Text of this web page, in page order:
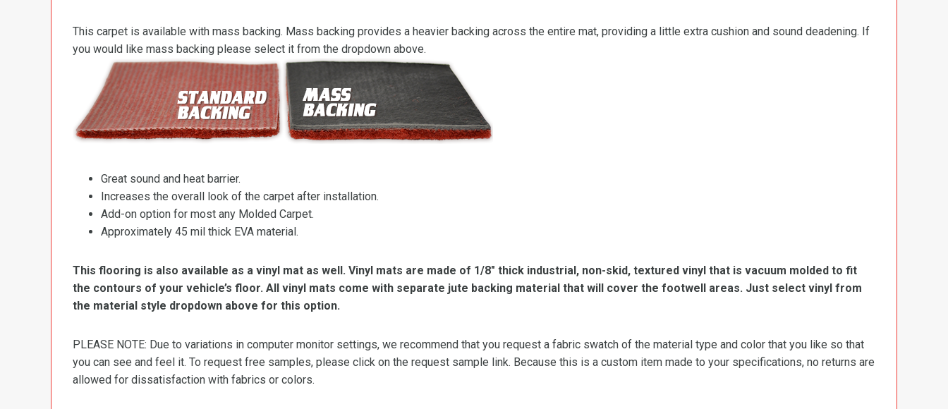
This carpet is available with mass backing. Mass backing provides a heavier backing across the entire mat, providing a little extra cushion and sound deadening. If
you would like mass backing please select it from the dropdown above.
Great sound and heat barrier.
Increases the overall look of the carpet after installation.
Add-on option for most any Molded Carpet.
Approximately 45 mil thick EVA material.
This flooring is also available as a vinyl mat as well. Vinyl mats are made of 1/8″ thick industrial, non-skid, textured vinyl that is vacuum molded to fit
the contours of your vehicle’s floor. All vinyl mats come with separate jute backing material that will cover the footwell areas. Just select vinyl from
the material style dropdown above for this option.
PLEASE NOTE: Due to variations in computer monitor settings, we recommend that you request a fabric swatch of the material type and color that you like so that
you can see and feel it. To request free samples, please click on the request sample link. Because this is a custom item made to your specifications, no returns are
allowed for dissatisfaction with fabrics or colors.